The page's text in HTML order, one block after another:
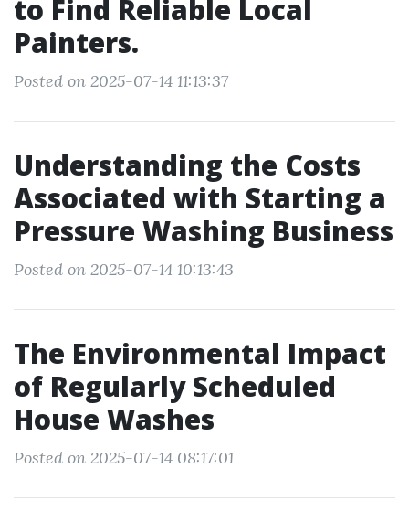
to Find Reliable Local
Painters.
Posted on 2025-07-14 11:13:37
Understanding the Costs
Associated with Starting a
Pressure Washing Business
Posted on 2025-07-14 10:13:43
The Environmental Impact
of Regularly Scheduled
House Washes
Posted on 2025-07-14 08:17:01